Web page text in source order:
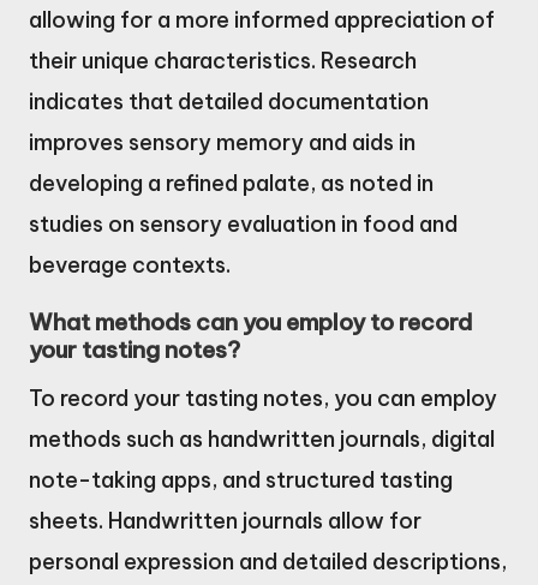
allowing for a more informed appreciation of
their unique characteristics. Research
indicates that detailed documentation
improves sensory memory and aids in
developing a refined palate, as noted in
studies on sensory evaluation in food and
beverage contexts.
What methods can you employ to record
your tasting notes?
To record your tasting notes, you can employ
methods such as handwritten journals, digital
note-taking apps, and structured tasting
sheets. Handwritten journals allow for
personal expression and detailed descriptions,